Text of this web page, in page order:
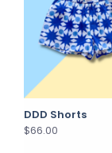
DDD Shorts
$66.00